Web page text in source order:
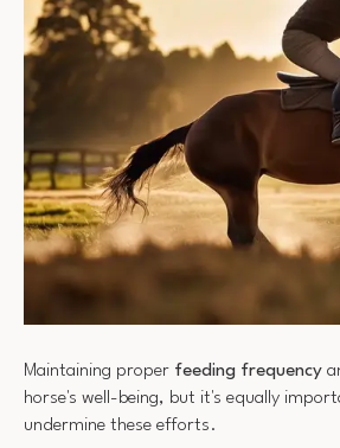
Maintaining proper feeding frequency
horse's well-being, but it's equally
undermine these efforts.